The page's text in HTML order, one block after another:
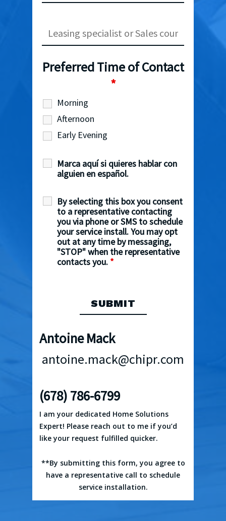
Preferred Time of Contact
*
Morning
Afternoon
Early Evening
Marca aquí si quieres hablar con
alguien en español.
By selecting this box you consent
to a representative contacting
you via phone or SMS to schedule
your service install. You may opt
out at any time by messaging,
"STOP" when the representative
contacts you. *
Antoine Mack
antoine.mack@chipr.com
(678) 786-6799
I am your dedicated Home Solutions
Expert! Please reach out to me if you’d
like your request fulfilled quicker.
**By submitting this form, you agree to
have a representative call to schedule
service installation.